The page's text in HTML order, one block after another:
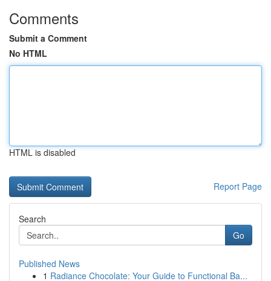
Comments
Submit a Comment
No HTML
HTML is disabled
Report Page
Search
Go
Published News
1 Radiance Chocolate: Your Guide to Functional Ba...